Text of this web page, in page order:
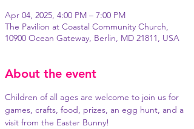
Apr 04, 2025, 4:00 PM – 7:00 PM
The Pavilion at Coastal Community Church,
10900 Ocean Gateway, Berlin, MD 21811, USA
About the event
Children of all ages are welcome to join us for
games, crafts, food, prizes, an egg hunt, and a
visit from the Easter Bunny!